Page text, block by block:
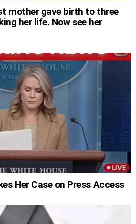
mother gave birth to three
her life. Now see her
Her Case on Press Access